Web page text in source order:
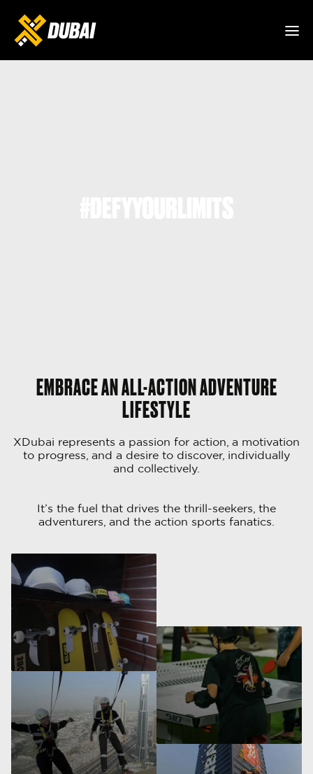
EMBRACE AN ALL-ACTION ADVENTURE
LIFESTYLE
XDubai represents a passion for action, a motivation
to progress, and a desire to discover, individually
and collectively.
It’s the fuel that drives the thrill-seekers, the
adventurers, and the action sports fanatics.